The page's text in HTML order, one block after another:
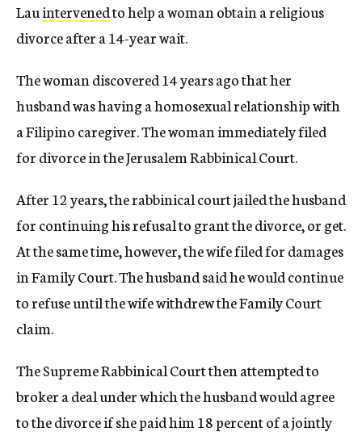
Lauintervenedto help a woman obtain a religious
divorce after a 14-year wait.
The woman discovered 14 years ago that her
husband was having a homosexual relationship with
a Filipino caregiver. The woman immediately filed
for divorce in the Jerusalem Rabbinical Court.
After 12 years, the rabbinical court jailed the husband
for continuing his refusal to grant the divorce, or get.
At the same time, however, the wife filed for damages
in Family Court. The husband said he would continue
to refuse until the wife withdrew the Family Court
claim.
The Supreme Rabbinical Court then attempted to
broker a deal under which the husband would agree
to the divorce if she paid him 18 percent of a jointly